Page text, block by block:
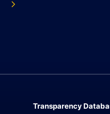
Transparency